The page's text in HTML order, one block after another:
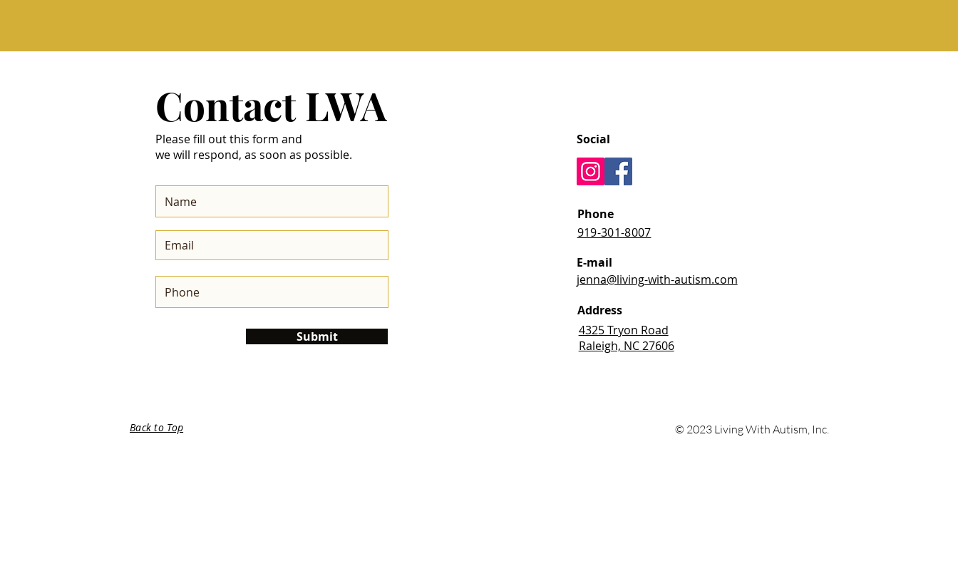
Contact LWA
Please fill out this form and
we will respond, as soon as possible.
Submit
Social
Phone
919-301-8007
E-mail
jenna@living-with-autism.com
Address
4325 Tryon Road
Raleigh, NC 27606
© 2023 Living With Autism, Inc.
Back to Top